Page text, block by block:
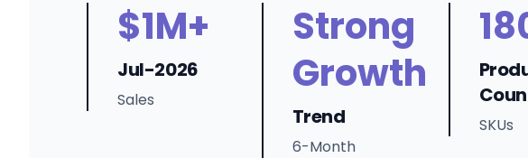
$1M+
Jul-2026
Sales
Strong
Growth
Trend
6-Month
SKUs